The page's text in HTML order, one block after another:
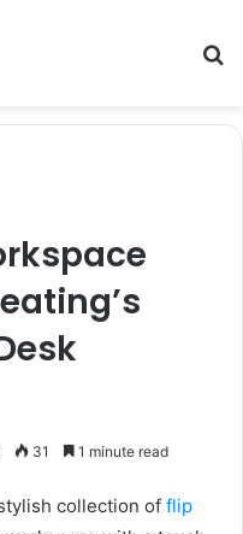
31 1 minute read
collection of flip